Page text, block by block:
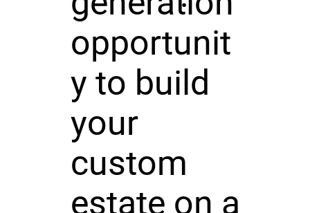
opportunit
y to build
your
custom
estate on a